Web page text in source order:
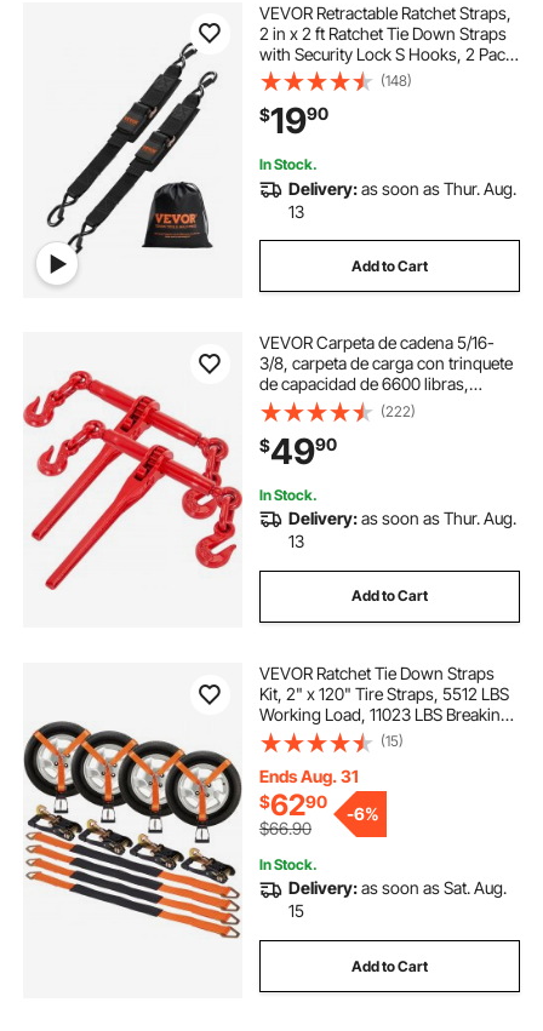
VEVOR Retractable Ratchet Straps,
2 in x 2 ft Ratchet Tie Down Straps
with Security Lock S Hooks, 2 Pack
Heavy Duty Ratchet Tie Down
Straps with 1500 lbs Break
Strength, for Trailers, Vehicles, Boat
(148)
$1990
In Stock.
Delivery:as soon as Thur. Aug.
13
Add to Cart
VEVOR Carpeta de cadena 5/16-
3/8, carpeta de carga con trinquete
de capacidad de 6600 libras,
carpeta de palanca de trinquete con
ganchos G70, longitud ajustable,
carpeta de cadena de trinquete para
(222)
$4990
In Stock.
Delivery:as soon as Thur. Aug.
13
Add to Cart
VEVOR Ratchet Tie Down Straps
Kit, 2" x 120" Tire Straps, 5512 LBS
Working Load, 11023 LBS Breaking
Strength, Car Tie Down Straps with
Snap Hooks for Passenger Car,
Truck, Trailer, 4-Pack
(15)
Ends Aug. 31
$6290
$66.90
-6%
In Stock.
Delivery:as soon as Sat. Aug.
15
Add to Cart